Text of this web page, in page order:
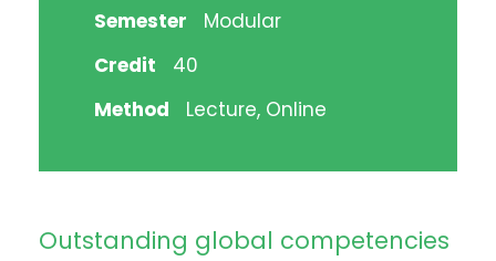
Semester
Modular
Credit
40
Method
Lecture, Online
Outstanding global competencies